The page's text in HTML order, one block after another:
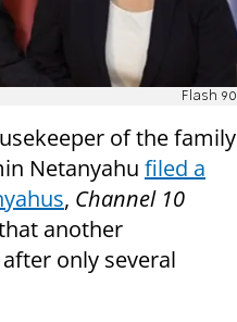
Flash 90
of the family
Netanyahu filed a
, Channel 10
another
only several